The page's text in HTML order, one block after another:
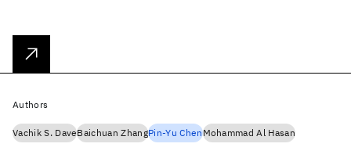
Authors
Vachik S. DaveBaichuan ZhangPin-Yu ChenMohammad Al Hasan